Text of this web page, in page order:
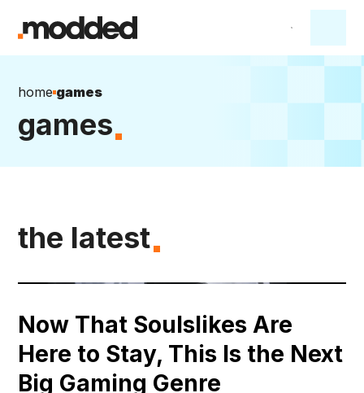
home games
games
the latest
Now That Soulslikes Are
Here to Stay, This Is the Next
Big Gaming Genre